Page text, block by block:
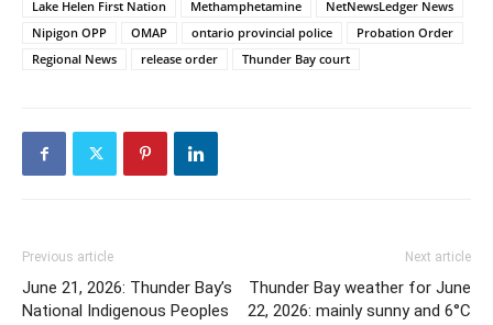
Lake Helen First Nation
Methamphetamine
NetNewsLedger News
Nipigon OPP
OMAP ontario provincial police
Probation Order
Regional News
release order Thunder Bay court
Previous article
June 21, 2026: Thunder Bay’s
National Indigenous Peoples
Next article
Thunder Bay weather for June
22, 2026: mainly sunny and 6°C